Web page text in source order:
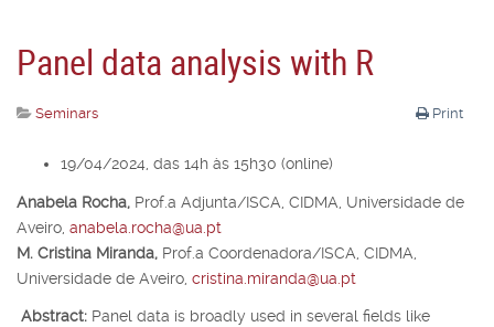
Panel data analysis with R
Print
Seminars
19/04/2024, das 14h às 15h30 (online)
Anabela Rocha, Prof.a Adjunta/ISCA, CIDMA, Universidade de
Aveiro, anabela.rocha@ua.pt
M. Cristina Miranda, Prof.a Coordenadora/ISCA, CIDMA,
Universidade de Aveiro, cristina.miranda@ua.pt
Abstract: Panel data is broadly used in several fields like